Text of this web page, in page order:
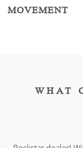
MOVEMENT
WHAT